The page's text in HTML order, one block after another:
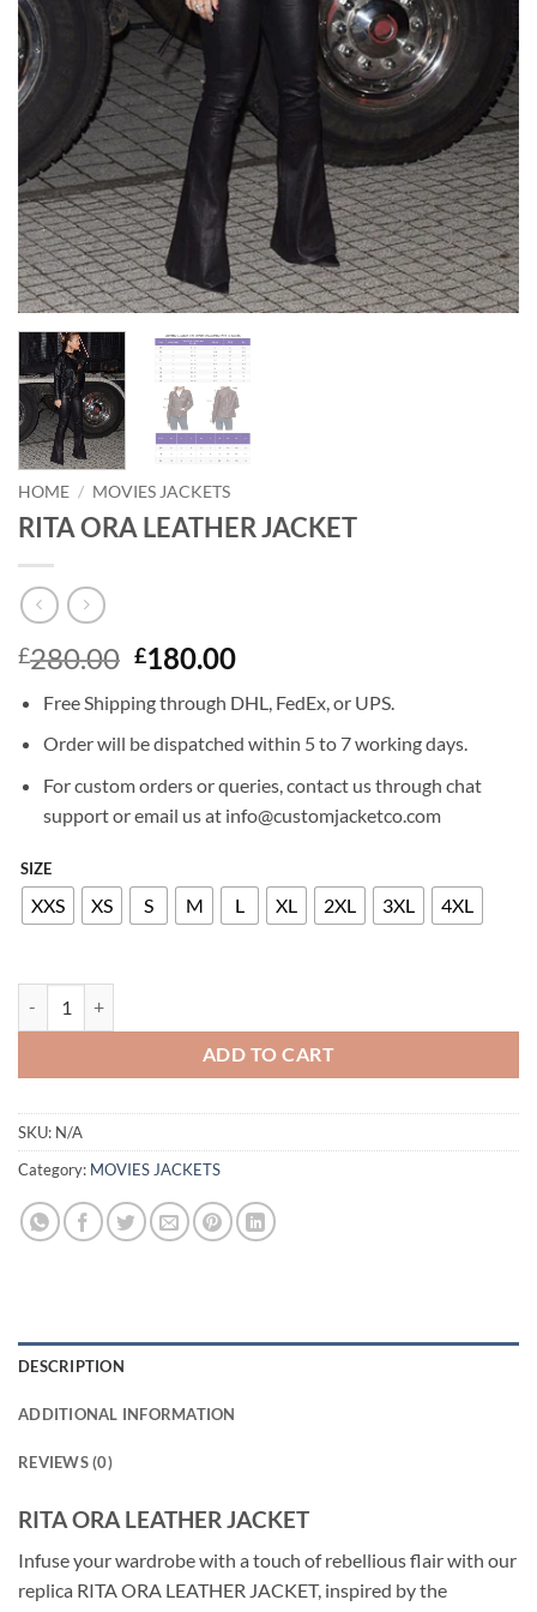
HOME / MOVIES JACKETS
RITA ORA LEATHER JACKET
£280.00 Original
was:
£280.00.
£180.00Current
is:
£180.00.
Free Shipping through DHL, FedEx, or UPS.
Order will be dispatched within 5 to 7 working days.
For custom orders or queries, contact us through chat
support or email us at info@customjacketco.com
SIZE
XXS XS S M L XL 2XL 3XL 4XL
ADD TO CART
SKU: N/A
Category: MOVIES JACKETS
DESCRIPTION
ADDITIONAL INFORMATION
REVIEWS (0)
RITA ORA LEATHER JACKET
Infuse your wardrobe with a touch of rebellious flair with our
replica RITA ORA LEATHER JACKET, inspired by the